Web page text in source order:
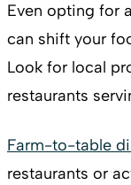
Even opting for
can shift your
Look for local
restaurants
Farm-to-table
restaurants or